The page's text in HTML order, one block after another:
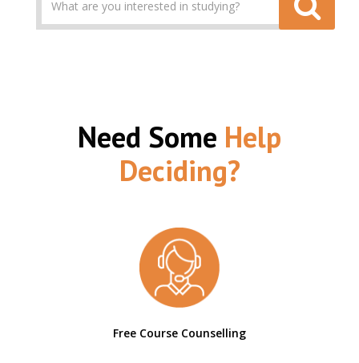
Need Some Help
Deciding?
Free Course Counselling